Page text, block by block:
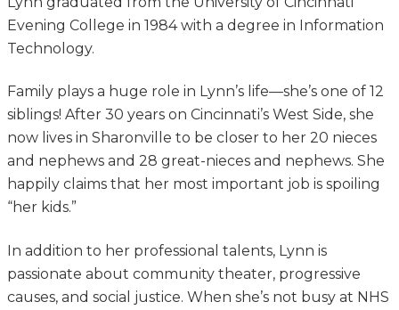
Evening College in 1984 with a degree in Information
Technology.
Family plays a huge role in Lynn’s life—she’s one of 12
siblings! After 30 years on Cincinnati’s West Side, she
now lives in Sharonville to be closer to her 20 nieces
and nephews and 28 great-nieces and nephews. She
happily claims that her most important job is spoiling
“her kids.”
In addition to her professional talents, Lynn is
passionate about community theater, progressive
causes, and social justice. When she’s not busy at NHS